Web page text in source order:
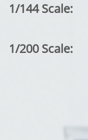
1/144 Scale:
1/200 Scale: